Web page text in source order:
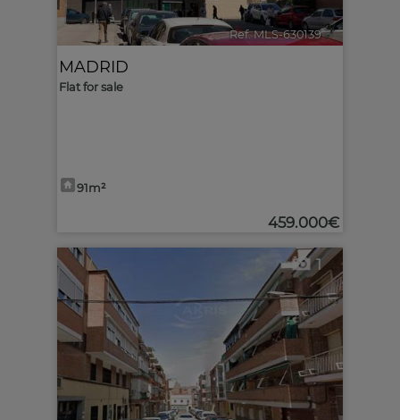
Ref. MLS-630139 🔗
MADRID
Flat for sale
91m²
459.000€
1